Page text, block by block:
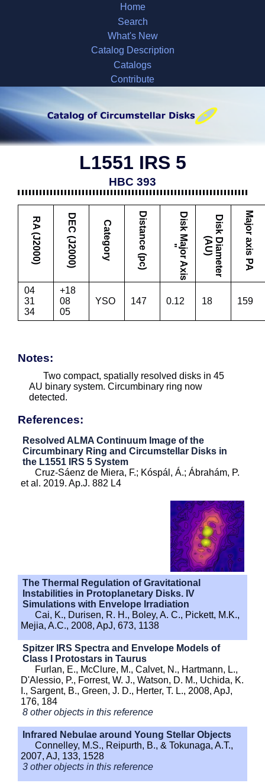
Home
Search
What's New
Catalog Description
Catalogs
Contribute
L1551 IRS 5
HBC 393
RA (J2000) DEC (J2000) Category Distance (pc) D
i
s
k
M
a
j
o
r
A
x
i
s
" D
i
s
k
Di
a
m
e
t
e
r
(A
U
) Major axis PA
04
31
34
+18
08
05
YSO 147 0.12 18 159
Notes:
Two compact, spatially resolved disks in 45
AU binary system. Circumbinary ring now
detected.
References:
Resolved ALMA Continuum Image of the
Circumbinary Ring and Circumstellar Disks in
the L1551 IRS 5 System
Cruz-Sáenz de Miera, F.; Kóspál, Á.; Ábrahám, P.
et al. 2019. Ap.J. 882 L4
The Thermal Regulation of Gravitational
Instabilities in Protoplanetary Disks. IV
Simulations with Envelope Irradiation
Cai, K., Durisen, R. H., Boley, A. C., Pickett, M.K.,
Mejia, A.C., 2008, ApJ, 673, 1138
Spitzer IRS Spectra and Envelope Models of
Class I Protostars in Taurus
Furlan, E., McClure, M., Calvet, N., Hartmann, L.,
D'Alessio, P., Forrest, W. J., Watson, D. M., Uchida, K.
I., Sargent, B., Green, J. D., Herter, T. L., 2008, ApJ,
176, 184
8 other objects in this reference
Infrared Nebulae around Young Stellar Objects
Connelley, M.S., Reipurth, B., & Tokunaga, A.T.,
2007, AJ, 133, 1528
3 other objects in this reference